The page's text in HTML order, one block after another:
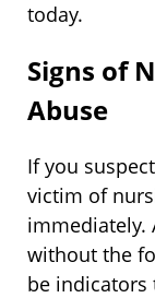
today.
Signs of
Abuse
If you
victim of
immediately.
without the
be indicators